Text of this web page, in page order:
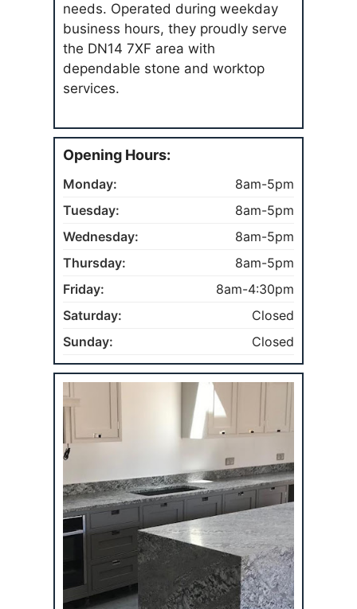
needs. Operated during weekday
business hours, they proudly serve
the DN14 7XF area with
dependable stone and worktop
services.
Opening Hours:
Monday:
8am-5pm
Tuesday:
8am-5pm
Wednesday:
8am-5pm
Thursday:
8am-5pm
Friday:
8am-4:30pm
Saturday:
Closed
Sunday:
Closed